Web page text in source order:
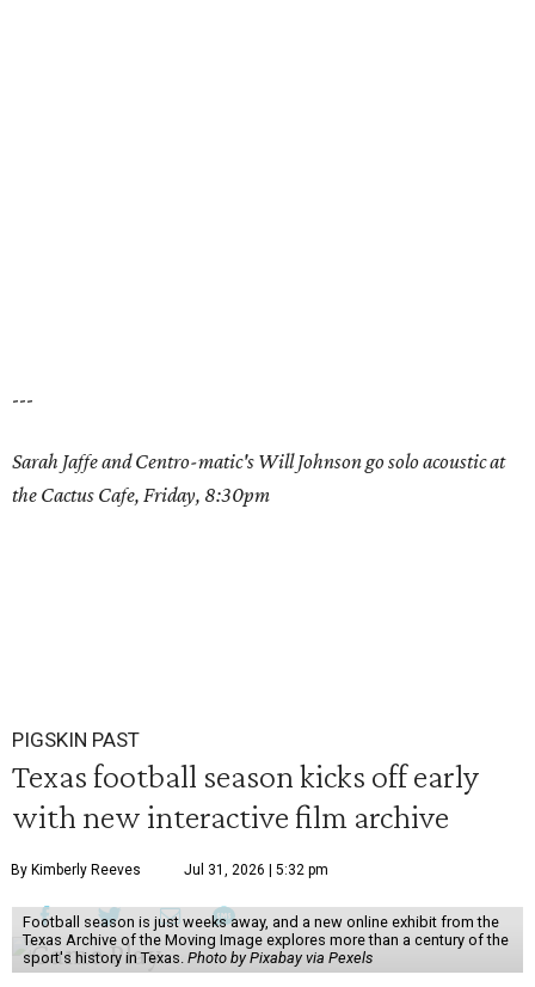
---
Sarah Jaffe and Centro-matic's Will Johnson go solo acoustic at
the Cactus Cafe, Friday, 8:30pm
PIGSKIN PAST
Texas football season kicks off early
with new interactive film archive
By Kimberly Reeves Jul 31, 2026 | 5:32 pm
Football season is just weeks away, and a new online exhibit from the
Texas Archive of the Moving Image explores more than a century of the
sport's history in Texas. Photo by Pixabay via Pexels